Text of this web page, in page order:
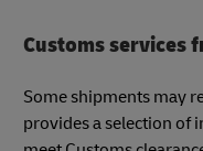
Customs services
Some shipments may
provides a selection of